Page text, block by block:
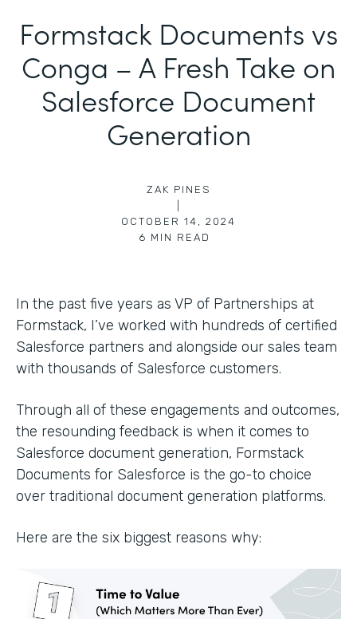
Formstack Documents vs
Conga – A Fresh Take on
Salesforce Document
Generation
ZAK PINES
OCTOBER 14, 2024
6 MIN READ
In the past five years as VP of Partnerships at
Formstack, I’ve worked with hundreds of certified
Salesforce partners and alongside our sales team
with thousands of Salesforce customers.
Through all of these engagements and outcomes,
the resounding feedback is when it comes to
Salesforce document generation, Formstack
Documents for Salesforce is the go-to choice
over traditional document generation platforms.
Here are the six biggest reasons why: